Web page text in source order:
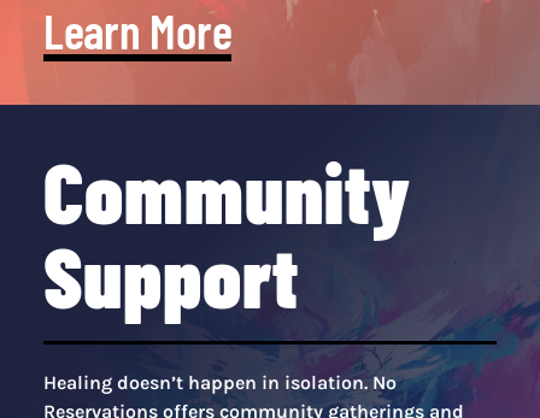
Learn More
Community
Support
Healing doesn’t happen in isolation. No
Reservations offers community gatherings and